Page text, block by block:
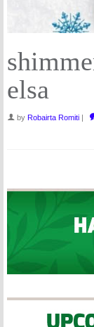
elsa
by Robairta Romiti |